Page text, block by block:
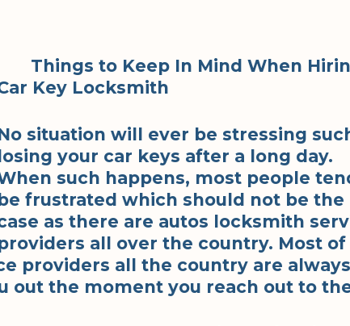
Things to Keep In Mind When
Key Locksmith
situation will ever be stressing
losing your car keys after a long day.
such happens, most people
be frustrated which should not be the
as there are autos locksmith
all over the country. Most
providers all the country are always
out the moment you reach out to